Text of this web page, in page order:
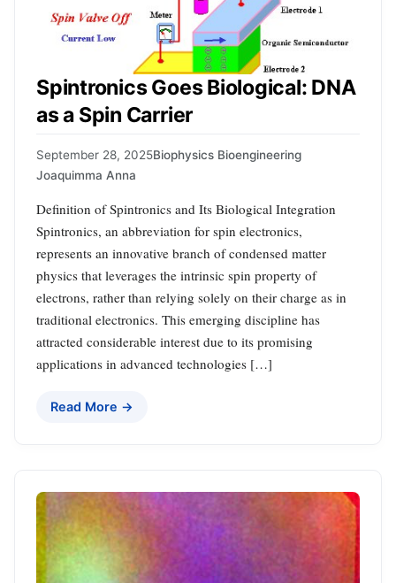
Spintronics Goes Biological: DNA
as a Spin Carrier
September 28, 2025Biophysics Bioengineering
Joaquimma Anna
Definition of Spintronics and Its Biological Integration
Spintronics, an abbreviation for spin electronics,
represents an innovative branch of condensed matter
physics that leverages the intrinsic spin property of
electrons, rather than relying solely on their charge as in
traditional electronics. This emerging discipline has
attracted considerable interest due to its promising
applications in advanced technologies […]
Read More →